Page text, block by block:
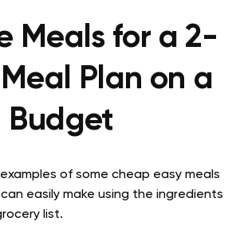
Meals for a 2-
Plan on a
Budget
of some cheap easy meals
easily make using the ingredients
list.